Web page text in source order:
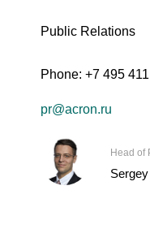
Public Relations
Phone: +7 495
pr@acron.ru
Head of